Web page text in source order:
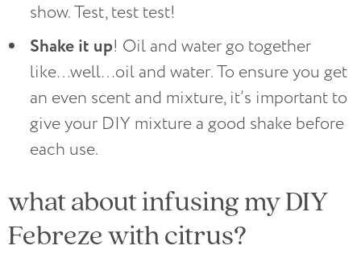
show. Test, test test!
Shake it up! Oil and water go together
like…well…oil and water. To ensure you get
an even scent and mixture, it’s important to
give your DIY mixture a good shake before
each use.
what about infusing my DIY
Febreze with citrus?